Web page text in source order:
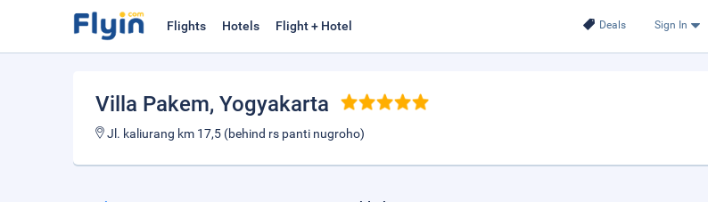
Deals Sign In
Flights Hotels Flight + Hotel
Villa Pakem, Yogyakarta
Jl. kaliurang km 17,5 (behind rs panti nugroho)